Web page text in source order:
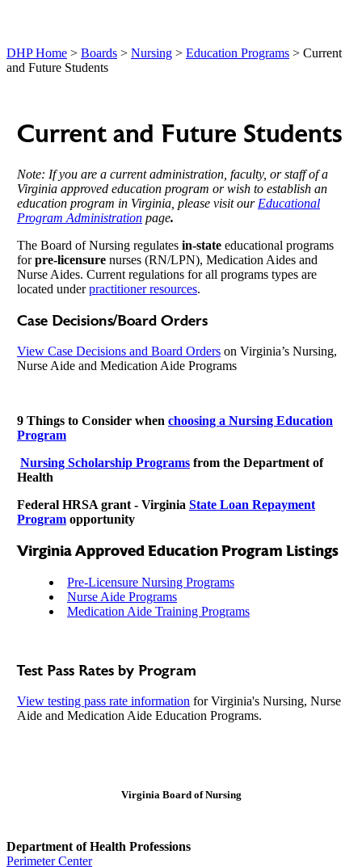
DHP Home > Boards > Nursing > Education Programs > Current
and Future Students
Current and Future Students
Note: If you are a current administration, faculty, or staff of a
Virginia approved education program or wish to establish an
education program in Virginia, please visit our Educational
Program Administrationpage.
The Board of Nursing regulates in-stateeducational programs
forpre-licensurenurses (RN/LPN), Medication Aides and
Nurse Aides. Current regulations for all programs types are
located underpractitioner resources.
Case Decisions/Board Orders
View Case Decisions and Board Orderson Virginia’s Nursing,
Nurse Aide and Medication Aide Programs
9 Things to Consider when choosing a Nursing Education
Program
Nursing Scholarship Programsfrom the Department of
Health
Federal HRSA grant - Virginia State Loan Repayment
Programopportunity
Virginia Approved Education Program Listings
Pre-Licensure Nursing Programs
Nurse Aide Programs
Medication Aide Training Programs
Test Pass Rates by Program
View testing pass rate information for Virginia's Nursing, Nurse
Aide and Medication Aide Education Programs.
Virginia Board of Nursing
Department of Health Professions
Perimeter Center